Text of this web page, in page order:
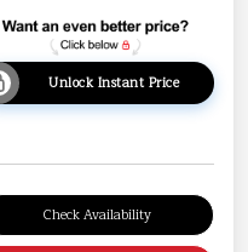
Unlock Instant Price
Check Availability